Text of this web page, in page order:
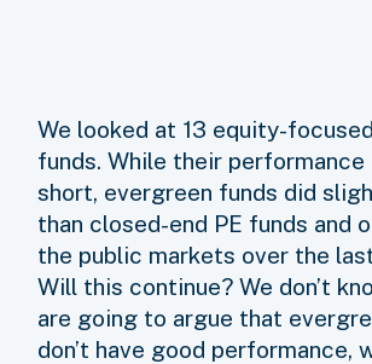
We looked at 13 equity-
funds. While their
short, evergreen funds did
than closed-end PE funds and
the public markets over the
Will this continue? We don’t
are going to argue that
don’t have good performance,